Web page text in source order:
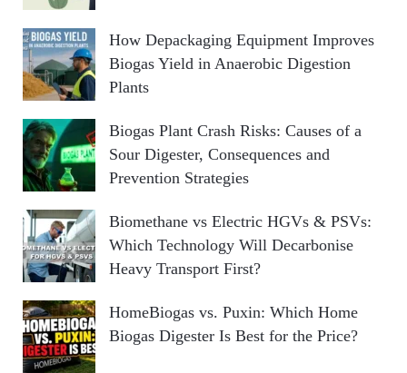
How Depackaging Equipment Improves
Biogas Yield in Anaerobic Digestion
Plants
Biogas Plant Crash Risks: Causes of a
Sour Digester, Consequences and
Prevention Strategies
Biomethane vs Electric HGVs & PSVs:
Which Technology Will Decarbonise
Heavy Transport First?
HomeBiogas vs. Puxin: Which Home
Biogas Digester Is Best for the Price?